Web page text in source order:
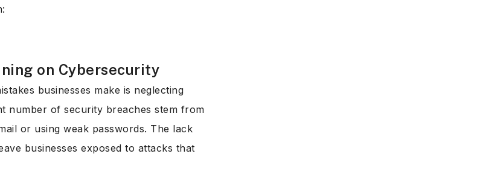
on Cybersecurity
businesses make is neglecting
number of security breaches stem from
or using weak passwords. The lack
businesses exposed to attacks that